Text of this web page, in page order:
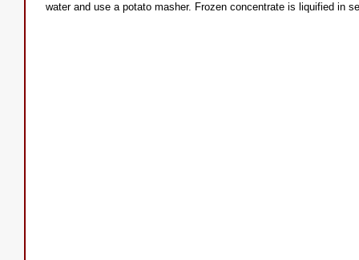
water and use a potato masher. Frozen concentrate is liquified in